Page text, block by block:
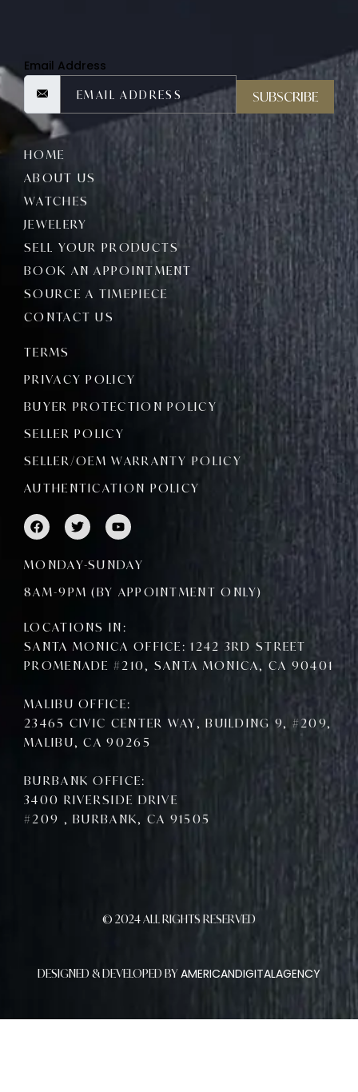
Email Address
SUBSCRIBE
HOME
ABOUT US
WATCHES
JEWELERY
SELL YOUR PRODUCTS
BOOK AN APPOINTMENT
SOURCE A TIMEPIECE
CONTACT US
TERMS
PRIVACY POLICY
BUYER PROTECTION POLICY
SELLER POLICY
SELLER/OEM WARRANTY POLICY
AUTHENTICATION POLICY
F
a
c
e
b
o
o
T
w
i
t
t
e
r
Y
o
u
t
u
b
e
MONDAY-SUNDAY
8AM-9PM (BY APPOINTMENT ONLY)
LOCATIONS IN:
SANTA MONICA OFFICE: 1242 3RD STREET
PROMENADE #210, SANTA MONICA, CA 90401
MALIBU OFFICE:
23465 CIVIC CENTER WAY, BUILDING 9, #209,
MALIBU, CA 90265
BURBANK OFFICE:
3400 RIVERSIDE DRIVE
#209 , BURBANK, CA 91505
© 2024 ALL RIGHTS RESERVED
DESIGNED & DEVELOPED BYAMERICANDIGITALAGENCY